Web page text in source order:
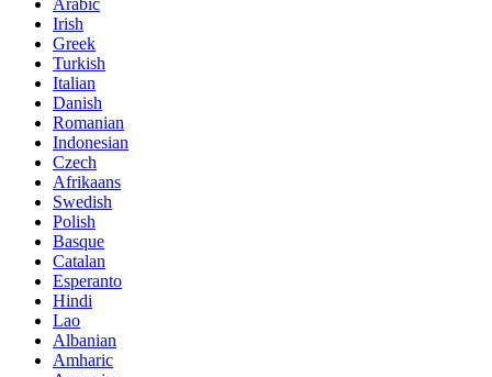
Arabic
Irish
Greek
Turkish
Italian
Danish
Romanian
Indonesian
Czech
Afrikaans
Swedish
Polish
Basque
Catalan
Esperanto
Hindi
Lao
Albanian
Amharic